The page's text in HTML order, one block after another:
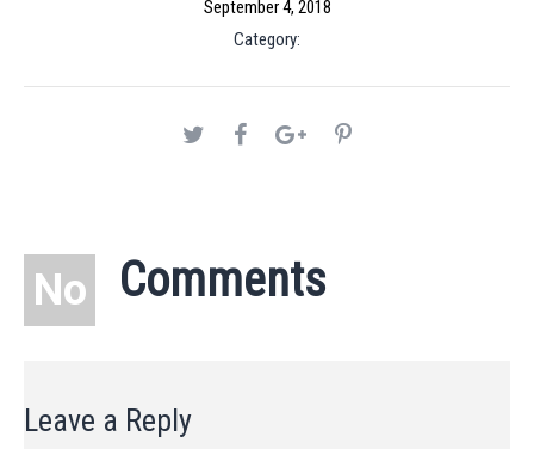
September 4, 2018
Category:
No Comments
Leave a Reply